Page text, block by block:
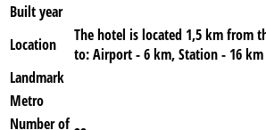
Built year
Location
The hotel is located 1,5 km from
to: Airport - 6 km, Station - 16 km
Landmark
Metro
Number of